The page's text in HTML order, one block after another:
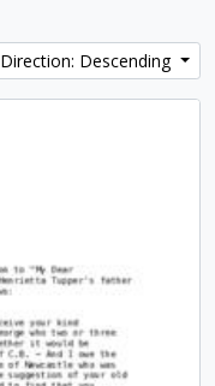
Direction: Descending